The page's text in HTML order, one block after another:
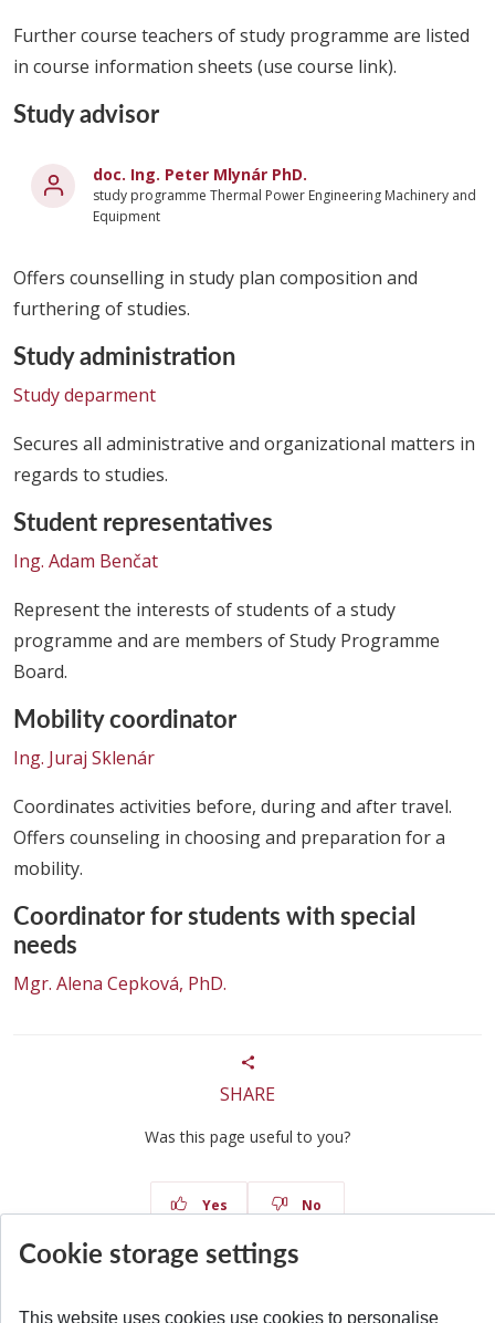
Further course teachers of study programme are listed
in course information sheets (use course link).
Study advisor
doc. Ing. Peter Mlynár PhD.
study programme Thermal Power Engineering Machinery and
Equipment
Offers counselling in study plan composition and
furthering of studies.
Study administration
Study deparment
Secures all administrative and organizational matters in
regards to studies.
Student representatives
Ing. Adam Benčat
Represent the interests of students of a study
programme and are members of Study Programme
Board.
Mobility coordinator
Ing. Juraj Sklenár
Coordinates activities before, during and after travel.
Offers counseling in choosing and preparation for a
mobility.
Coordinator for students with special
needs
Mgr. Alena Cepková, PhD.
SHARE
Was this page useful to you?
Yes No
Cookie storage settings
This website uses cookies use cookies to personalise